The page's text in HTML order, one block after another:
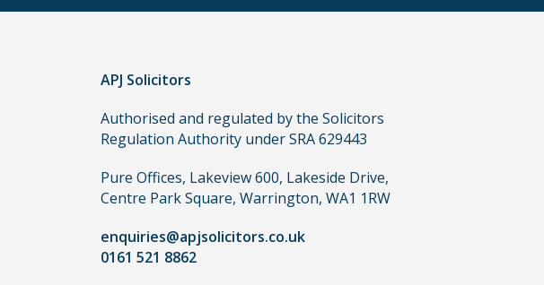
routes
in
to
make
a
claim,
do
not
APJ Solicitors
Authorised and regulated by the Solicitors
Regulation Authority under SRA 629443
Pure Offices, Lakeview 600, Lakeside Drive,
Centre Park Square, Warrington, WA1 1RW
enquiries@apjsolicitors.co.uk
0161 521 8862